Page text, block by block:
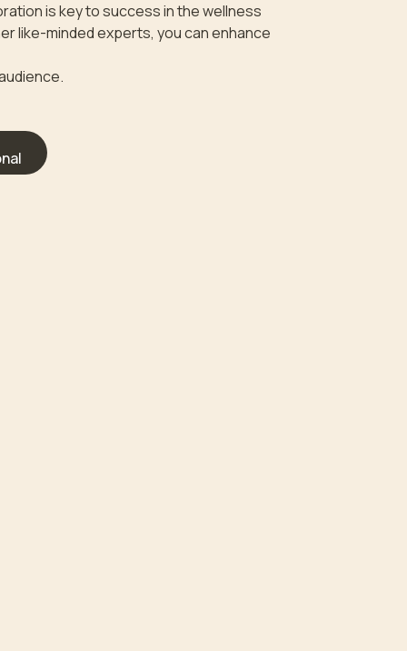
is key to success in the wellness
like-minded experts, you can enhance